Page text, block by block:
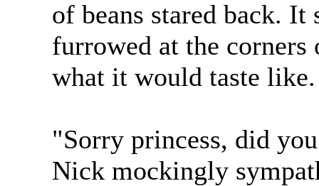
of beans stared back.
furrowed at the
what it would taste like.
"Sorry princess, did
Nick mockingly